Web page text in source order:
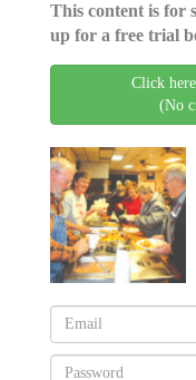
This content is for
up for a free trial
Click
(No